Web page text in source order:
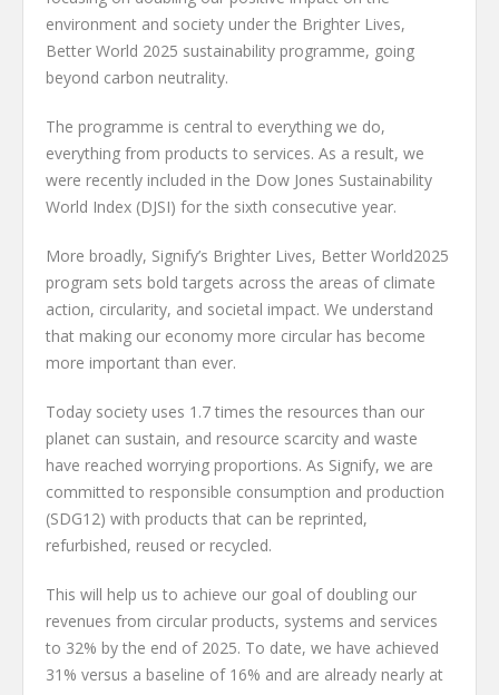
environment and society under the Brighter Lives,
Better World 2025 sustainability programme, going
beyond carbon neutrality.
The programme is central to everything we do,
everything from products to services. As a result, we
were recently included in the Dow Jones Sustainability
World Index (DJSI) for the sixth consecutive year.
More broadly, Signify’s Brighter Lives, Better World2025
program sets bold targets across the areas of climate
action, circularity, and societal impact. We understand
that making our economy more circular has become
more important than ever.
Today society uses 1.7 times the resources than our
planet can sustain, and resource scarcity and waste
have reached worrying proportions. As Signify, we are
committed to responsible consumption and production
(SDG12) with products that can be reprinted,
refurbished, reused or recycled.
This will help us to achieve our goal of doubling our
revenues from circular products, systems and services
to 32% by the end of 2025. To date, we have achieved
31% versus a baseline of 16% and are already nearly at